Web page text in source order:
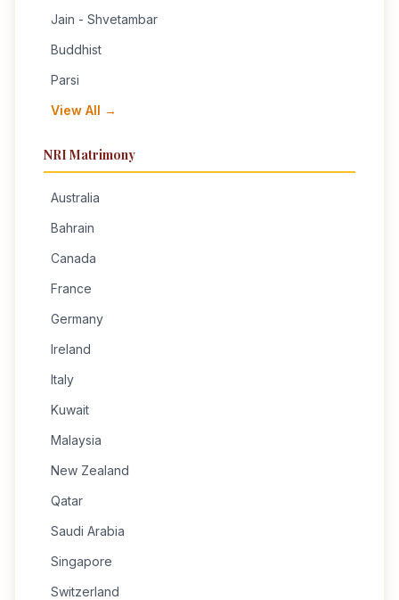
Jain - Shvetambar
Buddhist
Parsi
View All →
NRI Matrimony
Australia
Bahrain
Canada
France
Germany
Ireland
Italy
Kuwait
Malaysia
New Zealand
Qatar
Saudi Arabia
Singapore
Switzerland